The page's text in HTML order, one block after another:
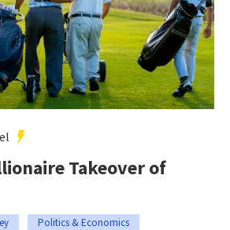
Takeover of
Politics & Economics